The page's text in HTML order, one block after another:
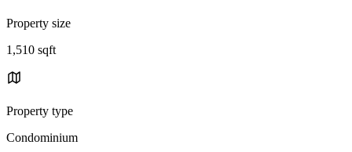
Property size
1,510 sqft
Property type
Condominium